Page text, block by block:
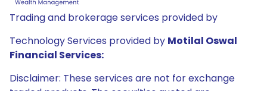
Trading and brokerage services provided by
Technology Services provided by Motilal Oswal
Financial Services:
Disclaimer: These services are not for exchange